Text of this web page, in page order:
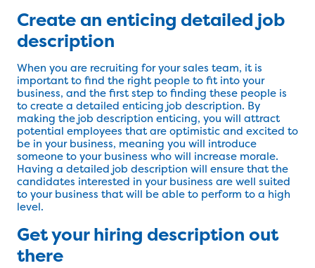
Create an enticing detailed job
description
When you are recruiting for your sales team, it is
important to find the right people to fit into your
business, and the first step to finding these people is
to create a detailed enticing job description. By
making the job description enticing, you will attract
potential employees that are optimistic and excited to
be in your business, meaning you will introduce
someone to your business who will increase morale.
Having a detailed job description will ensure that the
candidates interested in your business are well suited
to your business that will be able to perform to a high
level.
Get your hiring description out
there